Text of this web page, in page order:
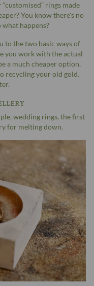
rings made
You know there's no
what happens?
to the two basic ways of
you work with the actual
a much cheaper option,
recycling your old gold.
wedding rings, the first
for melting down.